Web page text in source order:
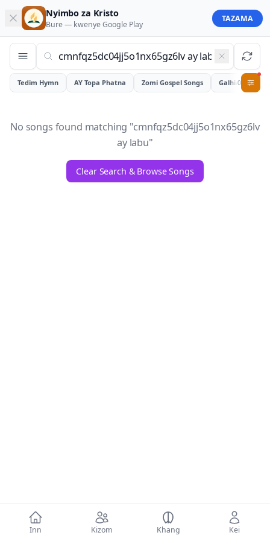
Inn Kizom Khang Kei
Nyimbo za Kristo
Bure — kwenyeGoogle Play
TAZAMA
Tedim Hymn AY Topa Phatna Zomi Gospel Songs Galhiam
0
No songs found matching "cmnfqz5dc04jj5o1nx65gz6lv
ay labu"
Clear Search & Browse Songs